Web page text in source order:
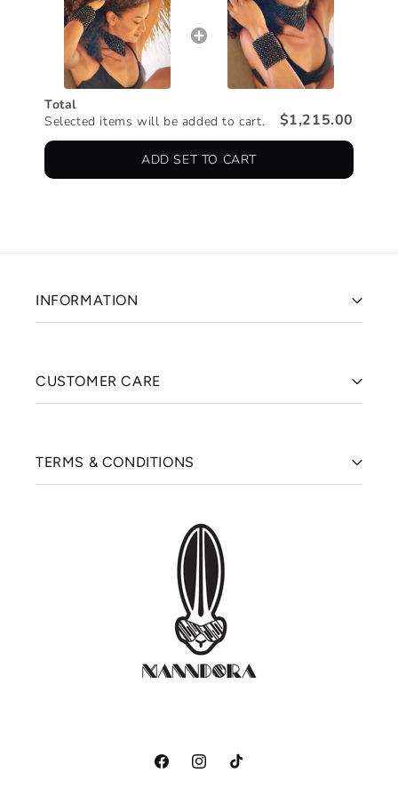
Total
Selected items will be added to cart.
$1,215.00
ADD SET TO CART
INFORMATION
CUSTOMER CARE
TERMS & CONDITIONS
FacebookInstagramTikTok